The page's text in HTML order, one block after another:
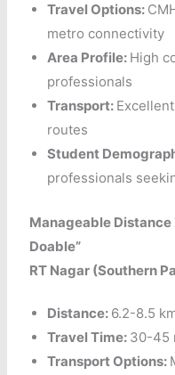
Travel Options:
metro connectivity
Area Profile: High
professionals
Transport:
routes
Student
professionals
Manageable
Doable”
RT Nagar (Southern
Distance: 6.2-8.5
Travel Time: 30-45
Transport Options: